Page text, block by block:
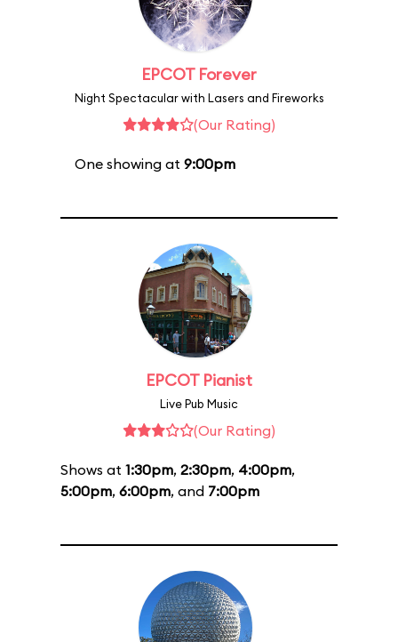
EPCOT Forever
Night Spectacular with Lasers and Fireworks
(Our Rating)
One showing at 9:00pm
EPCOT Pianist
Live Pub Music
(Our Rating)
Shows at 1:30pm, 2:30pm, 4:00pm,
5:00pm, 6:00pm, and 7:00pm